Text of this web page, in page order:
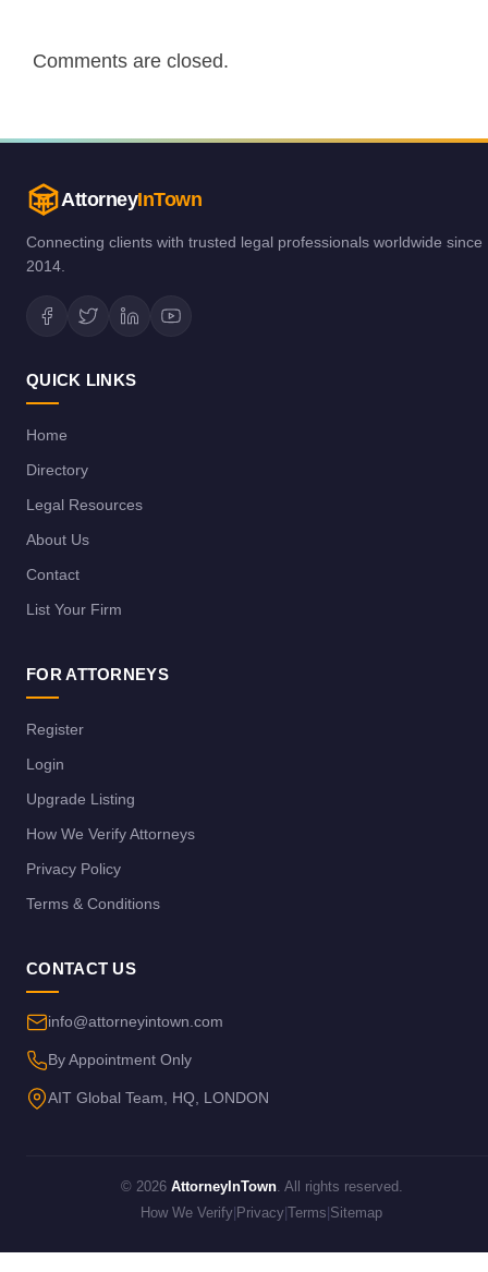
Comments are closed.
AttorneyInTown
Connecting clients with trusted legal professionals worldwide since
2014.
QUICK LINKS
Home
Directory
Legal Resources
About Us
Contact
List Your Firm
FOR ATTORNEYS
Register
Login
Upgrade Listing
How We Verify Attorneys
Privacy Policy
Terms & Conditions
CONTACT US
info@attorneyintown.com
By Appointment Only
AIT Global Team, HQ, LONDON
© 2026 AttorneyInTown. All rights reserved.
How We Verify Privacy Terms Sitemap